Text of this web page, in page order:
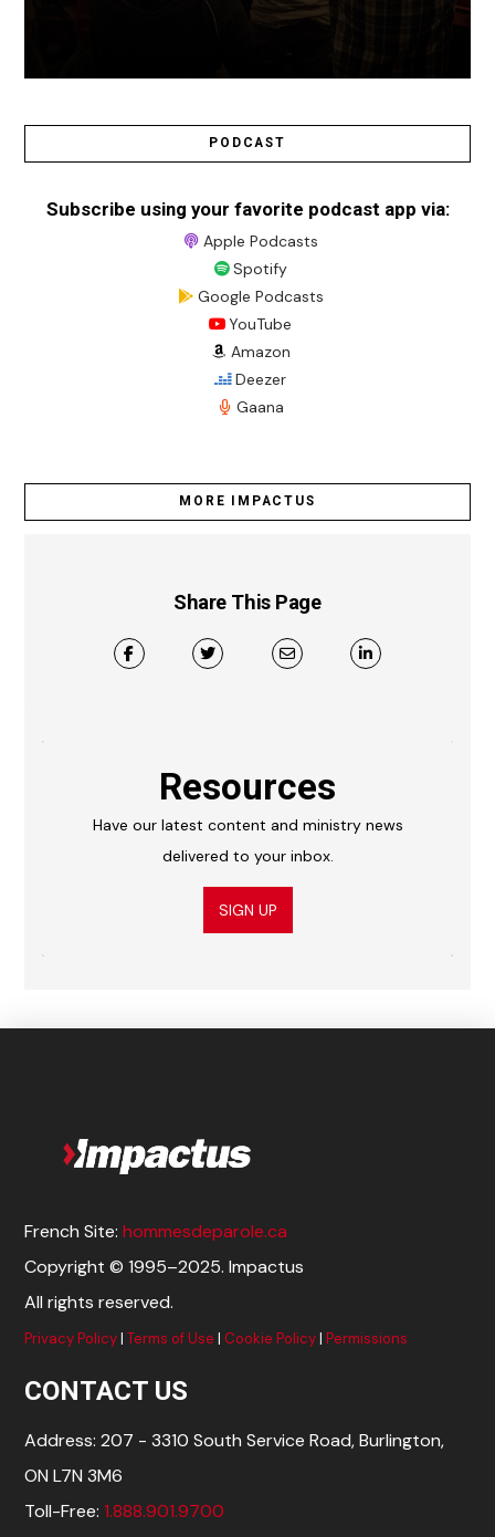
PODCAST
Subscribe using your favorite podcast app via:
Apple Podcasts
Spotify
Google Podcasts
YouTube
Amazon
Deezer
Gaana
MORE IMPACTUS
Share This Page
Resources
Have our latest content and ministry news
delivered to your inbox.
SIGN UP
French Site:hommesdeparole.ca
Copyright © 1995–2025. Impactus
All rights reserved.
Privacy Policy|Terms of Use | Cookie Policy|Permissions
CONTACT US
Address: 207 - 3310 South Service Road, Burlington,
ON L7N 3M6
Toll-Free:1.888.901.9700